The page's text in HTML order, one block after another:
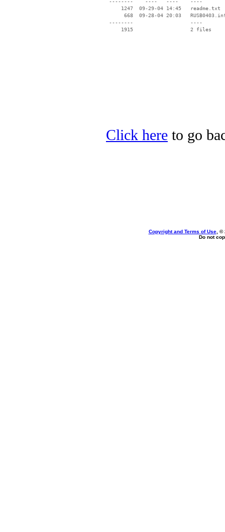
--------    ----   ----    ----
     1247  09-29-04 14:45   readme.txt
668  09-28-04 20:03
--------                   ----
Click here to go
Copyright and Terms of Use, ©
Do not